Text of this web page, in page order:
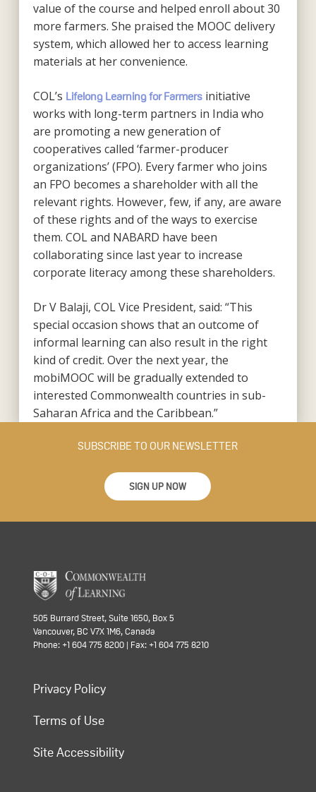
value of the course and helped enroll about 30
more farmers. She praised the MOOC delivery
system, which allowed her to access learning
materials at her convenience.
COL’s Lifelong Learning for Farmersinitiative
works with long-term partners in India who
are promoting a new generation of
cooperatives called ‘farmer-producer
organizations’ (FPO). Every farmer who joins
an FPO becomes a shareholder with all the
relevant rights. However, few, if any, are aware
of these rights and of the ways to exercise
them. COL and NABARD have been
collaborating since last year to increase
corporate literacy among these shareholders.
Dr V Balaji, COL Vice President, said: “This
special occasion shows that an outcome of
informal learning can also result in the right
kind of credit. Over the next year, the
mobiMOOC will be gradually extended to
interested Commonwealth countries in sub-
Saharan Africa and the Caribbean.”
SUBSCRIBE TO OUR NEWSLETTER
SIGN UP NOW
505 Burrard Street, Suite 1650, Box 5
Vancouver, BC V7X 1M6, Canada
Phone: +1 604 775 8200 | Fax: +1 604 775 8210
Privacy Policy
Terms of Use
Site Accessibility